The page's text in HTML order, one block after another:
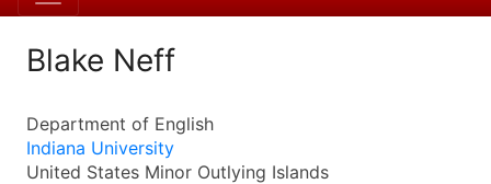
Blake Neff
Department of English
Indiana University
United States Minor Outlying Islands